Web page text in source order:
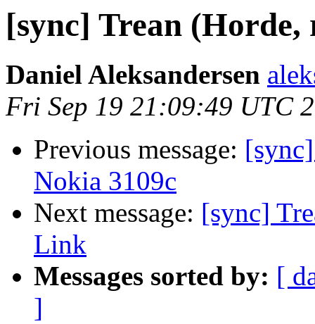
[sync] Trean
Daniel Aleksandersen
Fri Sep 19 21:09:49 UTC
Previous message:
Nokia 3109c
Next message: [sync]
Link
Messages sorted by: [
]